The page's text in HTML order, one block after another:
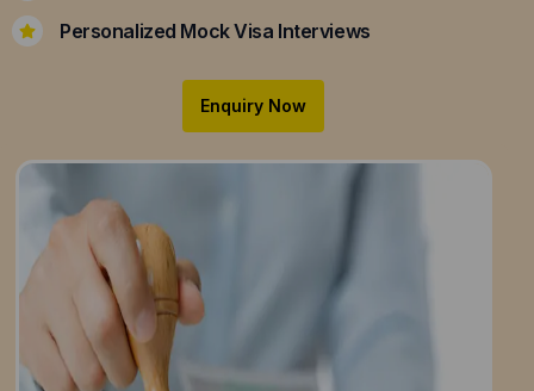
Personalized Mock Visa Interviews
Enquiry Now